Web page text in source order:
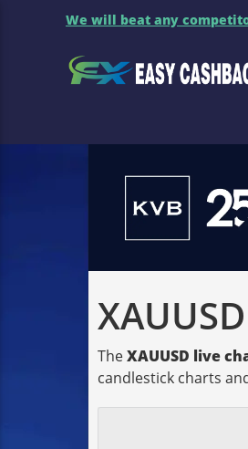
We will beat any
TheXAUUSD live
candlestick charts